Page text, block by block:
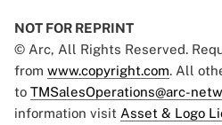
NOT FOR REPRINT
© Arc, All Rights Reserved.
from www.copyright.com. All
to TMSalesOperations@arc-
information visit Asset & Logo